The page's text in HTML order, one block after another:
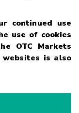
continued use
use of cookies
OTC Markets
is also
Code of Conduct
Risk
Browsers